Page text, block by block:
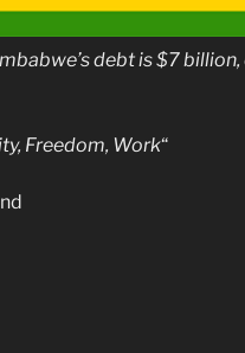
debt is $7
Freedom, Work“